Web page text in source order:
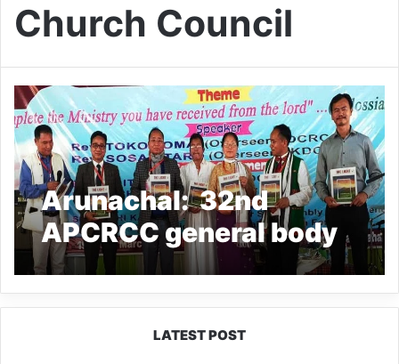
Church Council
Arunachal: 32nd
APCRCC general body
meeting held in
Naharlagun
LATEST POST